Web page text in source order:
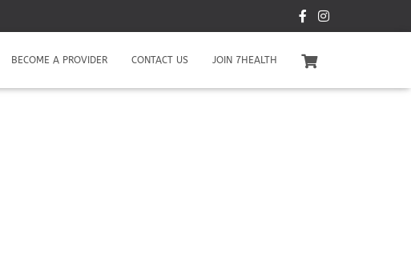
BECOME A PROVIDER CONTACT US JOIN 7HEALTH